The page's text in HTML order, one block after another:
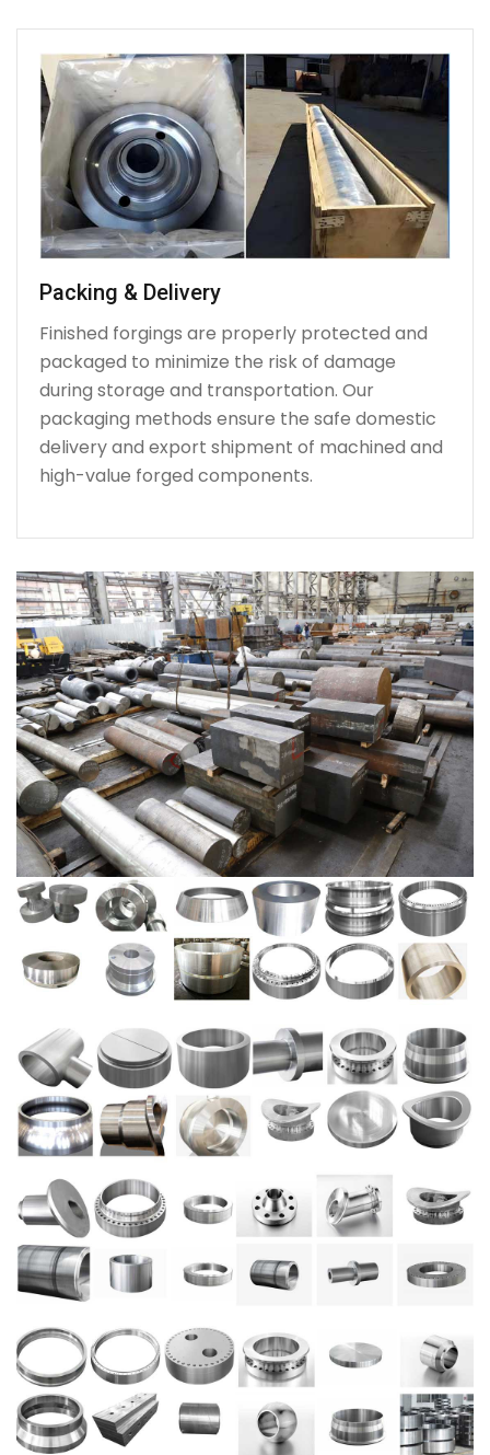
Packing & Delivery
Finished forgings are properly protected and
packaged to minimize the risk of damage
during storage and transportation. Our
packaging methods ensure the safe domestic
delivery and export shipment of machined and
high-value forged components.